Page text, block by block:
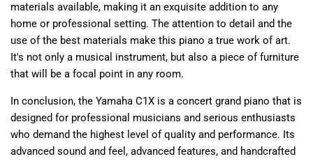
materials available, making it an exquisite addition to any
home or professional setting. The attention to detail and the
use of the best materials make this piano a true work of art.
It's not only a musical instrument, but also a piece of furniture
that will be a focal point in any room.
In conclusion, the Yamaha C1X is a concert grand piano that is
designed for professional musicians and serious enthusiasts
who demand the highest level of quality and performance. Its
advanced sound and feel, advanced features, and handcrafted